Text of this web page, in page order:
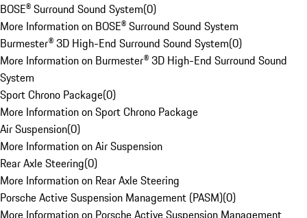
BOSE® Surround Sound System(0)
More Information on BOSE® Surround Sound System
Burmester® 3D High-End Surround Sound System(0)
More Information on Burmester® 3D High-End Surround Sound
System
Sport Chrono Package(0)
More Information on Sport Chrono Package
Air Suspension(0)
More Information on Air Suspension
Rear Axle Steering(0)
More Information on Rear Axle Steering
Porsche Active Suspension Management (PASM)(0)